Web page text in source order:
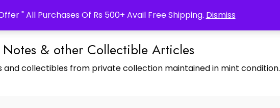
" All Purchases Of Rs 500+ Avail Free Shipping. Dismiss
& other Collectible Articles
and collectibles from private collection maintained in mint condition.